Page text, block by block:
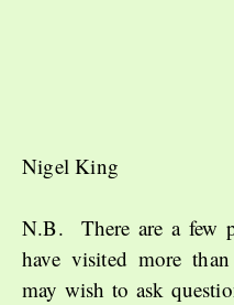
Nigel King
N.B. There are a few
have visited more
may wish to ask